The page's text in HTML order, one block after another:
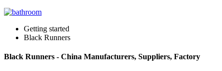
Getting started
Black Runners
Black Runners - China Manufacturers, Suppliers, Factory